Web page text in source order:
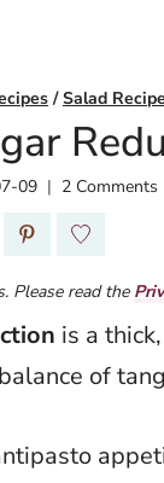
/ Salad
09 2 Comments
Please read the
is a
of